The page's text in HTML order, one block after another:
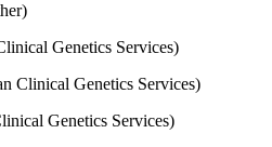
Genetics Services)
Clinical Genetics Services)
Genetics Services)